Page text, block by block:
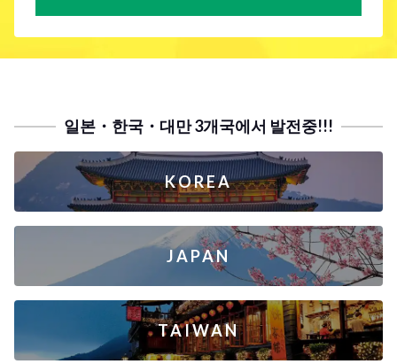
일본・한국・대만 3개국에서 발전중!!!
KOREA
JAPAN
TAIWAN